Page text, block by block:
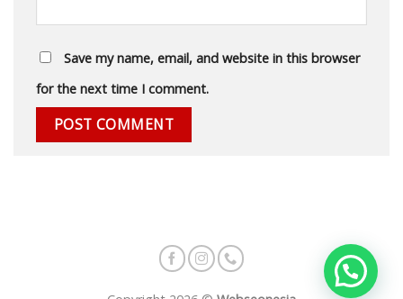
Save my name, email, and website in this browser
for the next time I comment.